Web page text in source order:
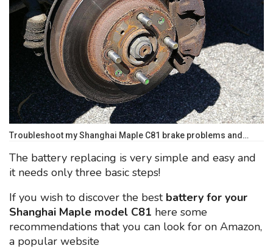
Troubleshoot my Shanghai Maple C81 brake problems and…
The battery replacing is very simple and easy and
it needs only three basic steps!
If you wish to discover the best battery for your
Shanghai Maple model C81 here some
recommendations that you can look for on Amazon,
a popular website